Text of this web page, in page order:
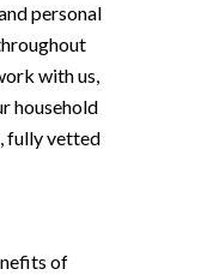
personal
with us,
household
fully vetted
of